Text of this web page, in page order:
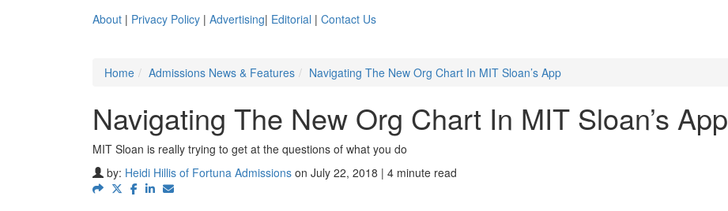
About | Privacy Policy | Advertising| Editorial | Contact Us
Home
Admissions News & Features Navigating The New Org Chart In MIT Sloan’s App
Navigating The New Org Chart In MIT Sloan’s App
MIT Sloan is really trying to get at the questions of what you do
by: Heidi Hillis of Fortuna Admissions on July 22, 2018 | 4 minute read